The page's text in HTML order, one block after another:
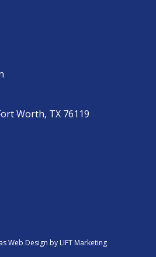
Worth, TX 76119
Web Design by LIFT Marketing